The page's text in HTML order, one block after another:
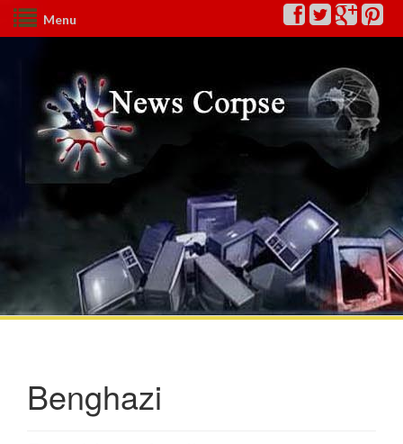
Menu
Benghazi